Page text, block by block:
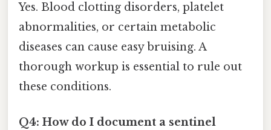
Yes. Blood clotting disorders, platelet
abnormalities, or certain metabolic
diseases can cause easy bruising. A
thorough workup is essential to rule out
these conditions.
Q4: How do I document a sentinel